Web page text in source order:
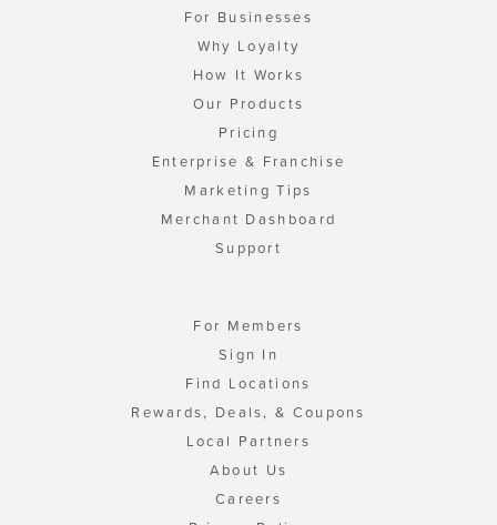
For Businesses
Why Loyalty
How It Works
Our Products
Pricing
Enterprise & Franchise
Marketing Tips
Merchant Dashboard
Support
For Members
Sign In
Find Locations
Rewards, Deals, & Coupons
Local Partners
About Us
Careers